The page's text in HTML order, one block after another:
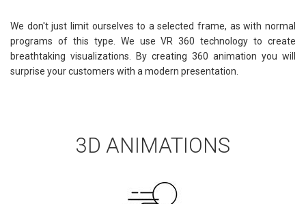
We don't just limit ourselves to a selected frame, as with normal
programs of this type. We use VR 360 technology to create
breathtaking visualizations. By creating 360 animation you will
surprise your customers with a modern presentation.
3D ANIMATIONS